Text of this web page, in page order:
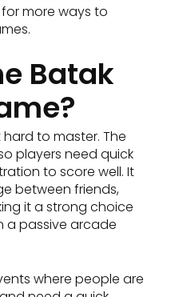
for more ways to
Batak
to master. The
players need quick
to score well. It
between friends,
it a strong choice
a passive arcade
where people are